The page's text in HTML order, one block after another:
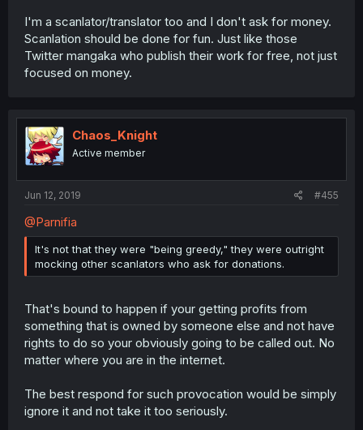
I'm a scanlator/translator too and I don't ask for money.
Scanlation should be done for fun. Just like those
Twitter mangaka who publish their work for free, not just
focused on money.
Chaos_Knight
Active member
Jun 12, 2019 #455
@Parnifia
It's not that they were "being greedy," they were outright
mocking other scanlators who ask for donations.
That's bound to happen if your getting profits from
something that is owned by someone else and not have
rights to do so your obviously going to be called out. No
matter where you are in the internet.
The best respond for such provocation would be simply
ignore it and not take it too seriously.